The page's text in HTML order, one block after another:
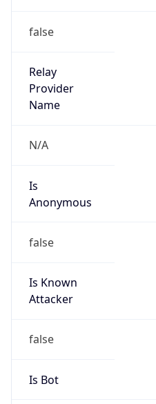
false
Relay
Provider
Name
N/A
Is
Anonymous
false
Is Known
Attacker
false
Is Bot